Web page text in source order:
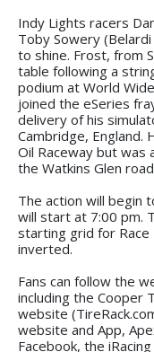
Indy Lights racers
Toby Sowery
to shine. Frost, from
table following a
podium at World
joined the eSeries
delivery of his
Cambridge, England.
Oil Raceway but was
the Watkins Glen
The action will begin
will start at 7:00 pm.
starting grid for
inverted.
Fans can follow the
including the Cooper
website
website and App,
Facebook, the